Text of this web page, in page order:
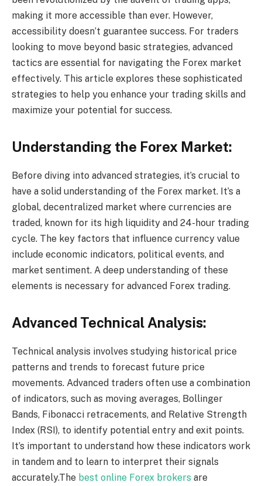
making it more accessible than ever. However,
accessibility doesn’t guarantee success. For traders
looking to move beyond basic strategies, advanced
tactics are essential for navigating the Forex market
effectively. This article explores these sophisticated
strategies to help you enhance your trading skills and
maximize your potential for success.
Understanding the Forex Market:
Before diving into advanced strategies, it’s crucial to
have a solid understanding of the Forex market. It’s a
global, decentralized market where currencies are
traded, known for its high liquidity and 24-hour trading
cycle. The key factors that influence currency value
include economic indicators, political events, and
market sentiment. A deep understanding of these
elements is necessary for advanced Forex trading.
Advanced Technical Analysis:
Technical analysis involves studying historical price
patterns and trends to forecast future price
movements. Advanced traders often use a combination
of indicators, such as moving averages, Bollinger
Bands, Fibonacci retracements, and Relative Strength
Index (RSI), to identify potential entry and exit points.
It’s important to understand how these indicators work
in tandem and to learn to interpret their signals
accurately.The best online Forex brokers are